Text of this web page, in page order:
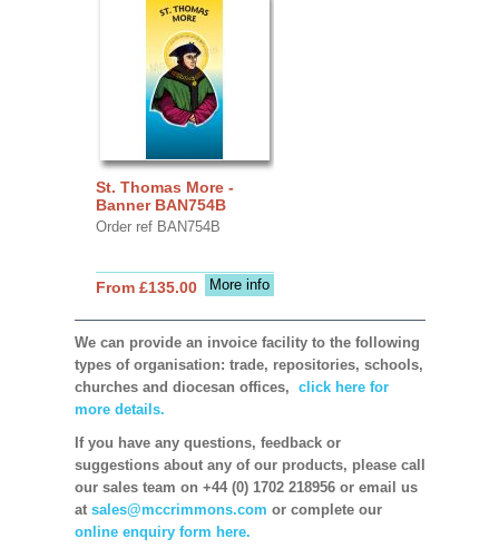
St. Thomas More -
Banner BAN754B
Order ref BAN754B
More info
From £135.00
We can provide an invoice facility to the following
types of organisation: trade, repositories, schools,
churches and diocesan offices, click here for
more details.
If you have any questions, feedback or
suggestions about any of our products, please call
our sales team on +44 (0) 1702 218956 or email us
at sales@mccrimmons.com or complete our
online enquiry form here.